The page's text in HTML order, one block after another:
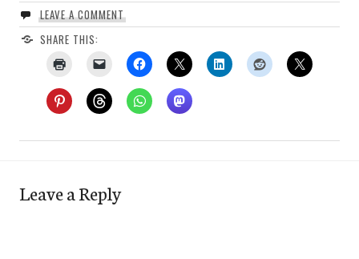
LEAVE A COMMENT
SHARE THIS:
Leave a Reply